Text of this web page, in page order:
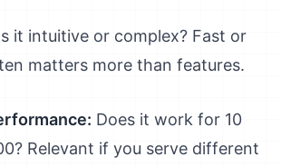
it intuitive or complex? Fast or
matters more than features.
Does it work for 10
Relevant if you serve different